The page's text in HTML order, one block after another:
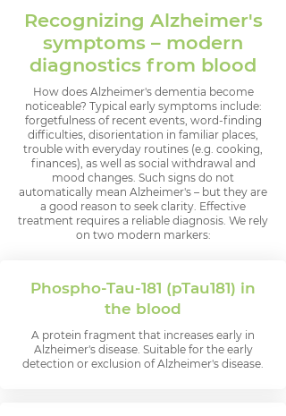
Recognizing Alzheimer's
symptoms – modern
diagnostics from blood
How does Alzheimer's dementia become
noticeable? Typical early symptoms include:
forgetfulness of recent events, word-finding
difficulties, disorientation in familiar places,
trouble with everyday routines (e.g. cooking,
finances), as well as social withdrawal and
mood changes. Such signs do not
automatically mean Alzheimer's – but they are
a good reason to seek clarity. Effective
treatment requires a reliable diagnosis. We rely
on two modern markers:
Phospho-Tau-181 (pTau181) in
the blood
A protein fragment that increases early in
Alzheimer's disease. Suitable for the early
detection or exclusion of Alzheimer's disease.